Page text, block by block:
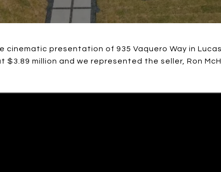
cinematic presentation of 935 Vaquero Way in
$3.89 million and we represented the seller, Ron